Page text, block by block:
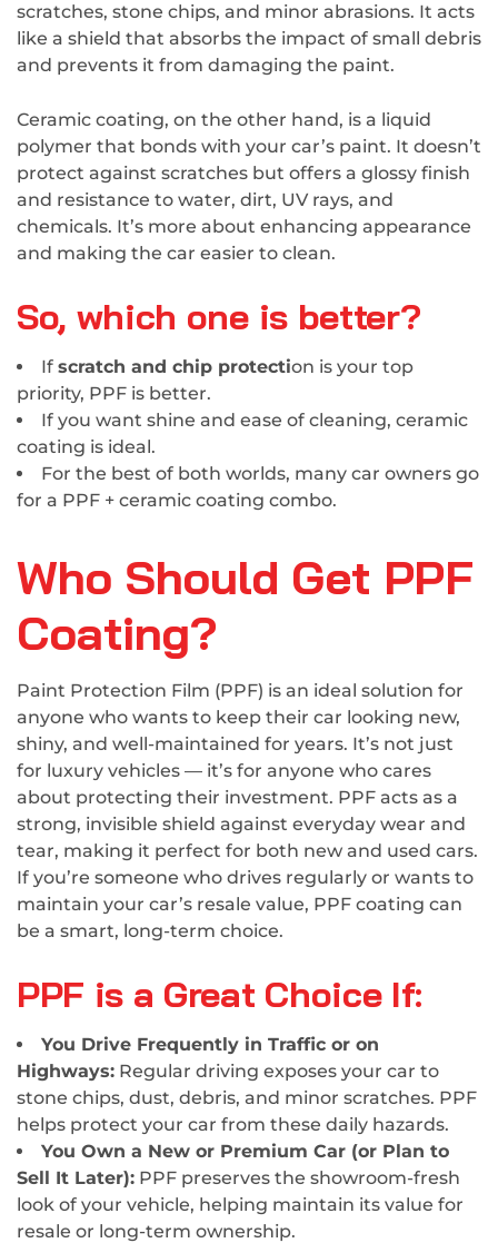
scratches, stone chips, and minor abrasions. It acts
like a shield that absorbs the impact of small debris
and prevents it from damaging the paint.
Ceramic coating, on the other hand, is a liquid
polymer that bonds with your car’s paint. It doesn’t
protect against scratches but offers a glossy finish
and resistance to water, dirt, UV rays, and
chemicals. It’s more about enhancing appearance
and making the car easier to clean.
So, which one is better?
If scratch and chip protection is your top
priority, PPF is better.
If you want shine and ease of cleaning, ceramic
coating is ideal.
For the best of both worlds, many car owners go
for a PPF + ceramic coating combo.
Who Should Get PPF
Coating?
Paint Protection Film (PPF) is an ideal solution for
anyone who wants to keep their car looking new,
shiny, and well-maintained for years. It’s not just
for luxury vehicles — it’s for anyone who cares
about protecting their investment. PPF acts as a
strong, invisible shield against everyday wear and
tear, making it perfect for both new and used cars.
If you’re someone who drives regularly or wants to
maintain your car’s resale value, PPF coating can
be a smart, long-term choice.
PPF is a Great Choice If:
You Drive Frequently in Traffic or on
Highways: Regular driving exposes your car to
stone chips, dust, debris, and minor scratches. PPF
helps protect your car from these daily hazards.
You Own a New or Premium Car (or Plan to
Sell It Later): PPF preserves the showroom-fresh
look of your vehicle, helping maintain its value for
resale or long-term ownership.